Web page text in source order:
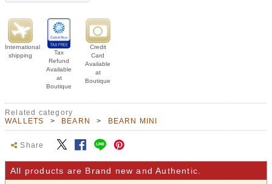
International
shipping
Tax
Refund
Available
at
Boutique
Credit
Card
Available
at
Boutique
Related category
WALLETS
BEARN BEARN MINI
Share
All products are Brand new and Authentic.